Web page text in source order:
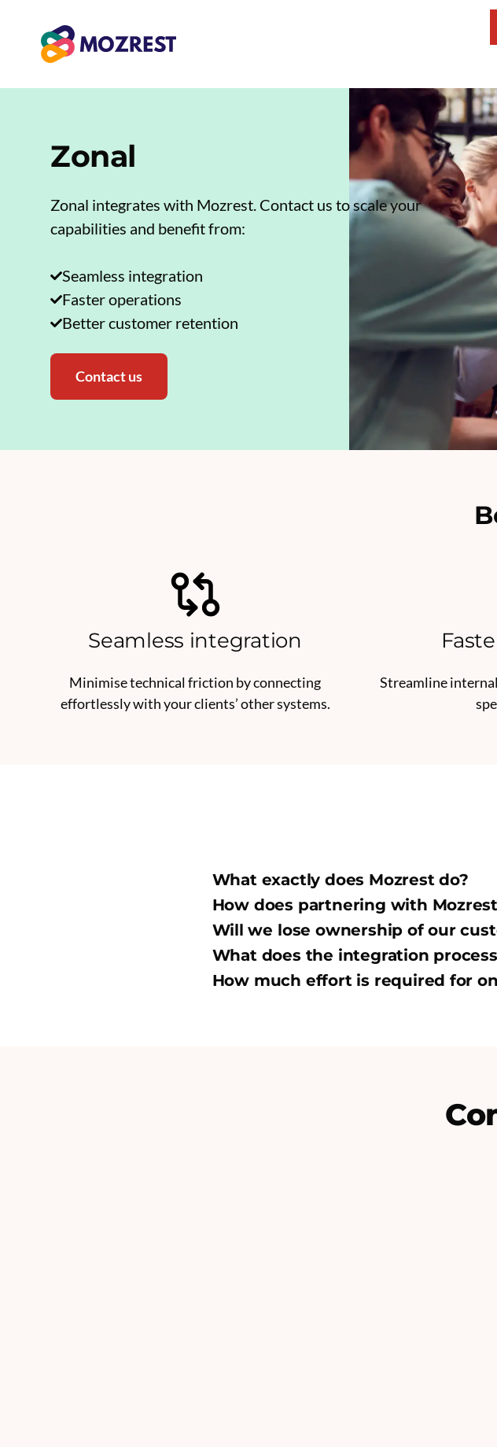
content
Zonal
Zonal integrates with Mozrest. Contact us to scale your
capabilities and benefit from:
Seamless integration
Faster operations
Better customer retention
Contact us
Seamless integration
Minimise technical friction by connecting
effortlessly with your clients’ other systems.
Streamline
What exactly does Mozrest do?
How does partnering with
Will we lose ownership of our
What does the integration
How much effort is required for